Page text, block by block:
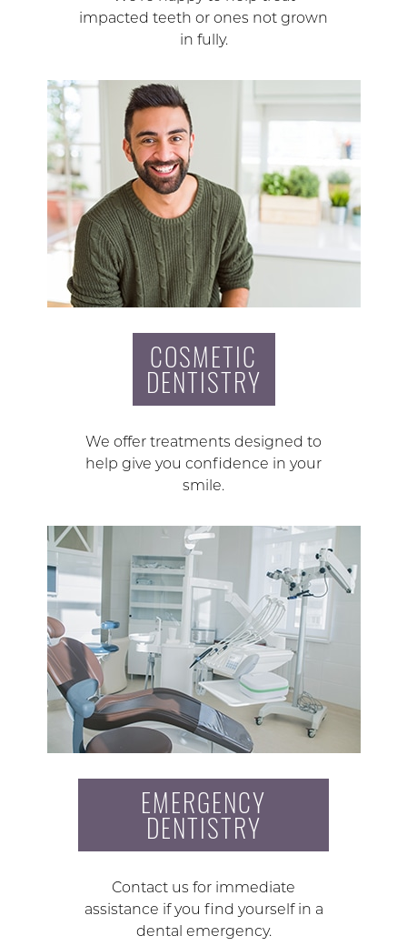
impacted teeth or ones not grown
in fully.
COSMETIC
DENTISTRY
We offer treatments designed to
help give you confidence in your
smile.
EMERGENCY
DENTISTRY
Contact us for immediate
assistance if you find yourself in a
dental emergency.